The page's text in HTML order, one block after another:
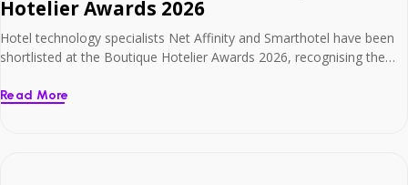
Hotelier Awards 2026
Hotel technology specialists Net Affinity and Smarthotel have been
shortlisted at the Boutique Hotelier Awards 2026, recognising the
solutions for hotels. The business has been named as finalists in the
Read More